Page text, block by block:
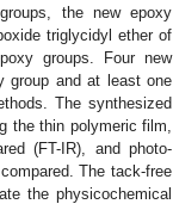
the new epoxy
triglycidyl ether of
groups. Four new
group and at least one
The synthesized
the thin polymeric film,
(FT-IR), and photo-
The tack-free
the physicochemical